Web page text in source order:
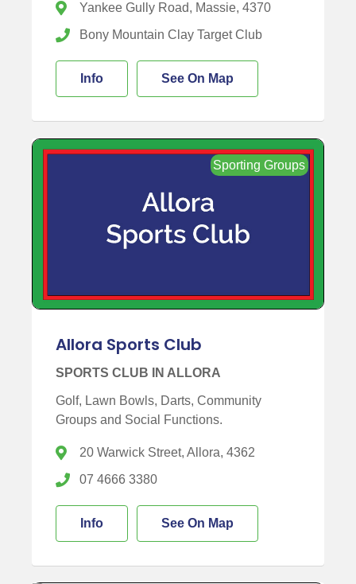
Yankee Gully Road, Massie, 4370
Bony Mountain Clay Target Club
Info See On Map
Sporting Groups
Allora Sports Club
SPORTS CLUB IN ALLORA
Golf, Lawn Bowls, Darts, Community
Groups and Social Functions.
20 Warwick Street, Allora, 4362
07 4666 3380
Info See On Map